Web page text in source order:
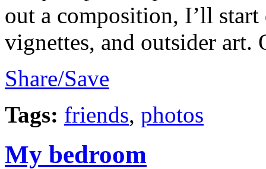
out a composition, I’ll
vignettes, and outsider art.
Share/Save
Tags: friends, photos
My bedroom